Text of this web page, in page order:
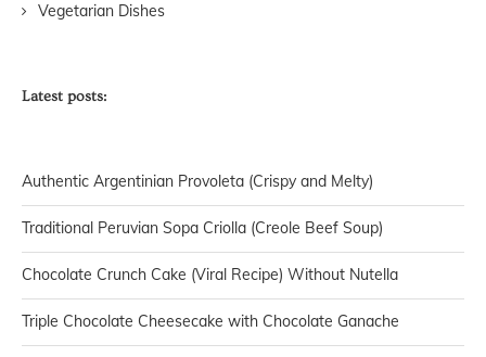
Vegetarian Dishes
Latest posts:
Authentic Argentinian Provoleta (Crispy and Melty)
Traditional Peruvian Sopa Criolla (Creole Beef Soup)
Chocolate Crunch Cake (Viral Recipe) Without Nutella
Triple Chocolate Cheesecake with Chocolate Ganache